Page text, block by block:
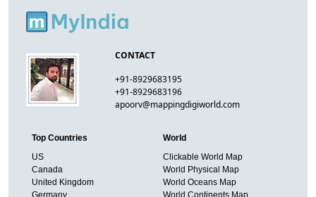
CONTACT
+91-8929683195
+91-8929683196
apoorv@mappingdigiworld.com
Top Countries
US
Canada
United Kingdom
Germany
World
Clickable World Map
World Physical Map
World Oceans Map
World Continents Map